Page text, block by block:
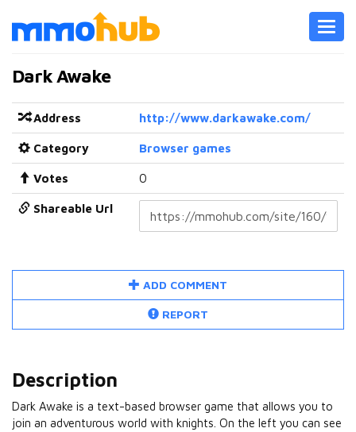
Dark Awake
Address http://www.darkawake.com/
Category Browser games
Votes 0
Shareable Url
ADD COMMENT
REPORT
Description
Dark Awake is a text-based browser game that allows you to
join an adventurous world with knights. On the left you can see